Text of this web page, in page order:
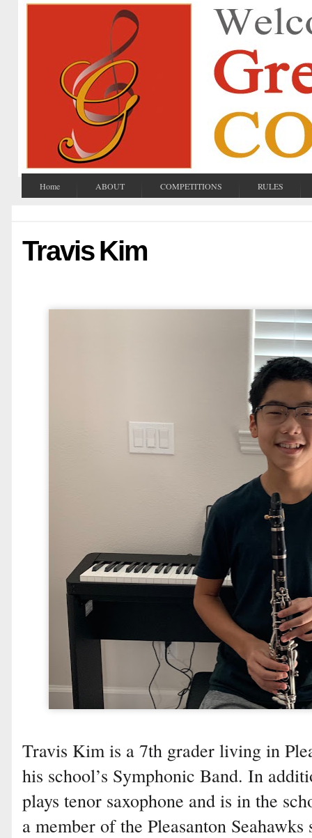
Home ABOUT COMPETITIONS RULES
Travis Kim
Travis Kim is a 7th grader living in
his school’s Symphonic Band. In
plays tenor saxophone and is in the
a member of the Pleasanton